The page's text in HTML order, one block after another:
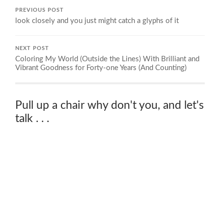
PREVIOUS POST
look closely and you just might catch a glyphs of it
NEXT POST
Coloring My World (Outside the Lines) With Brilliant and
Vibrant Goodness for Forty-one Years (And Counting)
Pull up a chair why don't you, and let's
talk . . .